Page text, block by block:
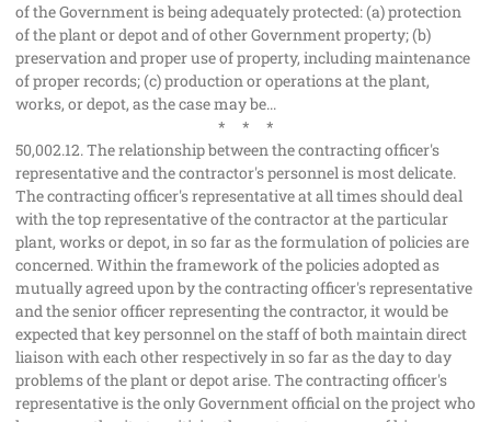
of the Government is being adequately protected: (a) protection
of the plant or depot and of other Government property; (b)
preservation and proper use of property, including maintenance
of proper records; (c) production or operations at the plant,
works, or depot, as the case may be...
* * *
50,002.12. The relationship between the contracting officer's
representative and the contractor's personnel is most delicate.
The contracting officer's representative at all times should deal
with the top representative of the contractor at the particular
plant, works or depot, in so far as the formulation of policies are
concerned. Within the framework of the policies adopted as
mutually agreed upon by the contracting officer's representative
and the senior officer representing the contractor, it would be
expected that key personnel on the staff of both maintain direct
liaison with each other respectively in so far as the day to day
problems of the plant or depot arise. The contracting officer's
representative is the only Government official on the project who